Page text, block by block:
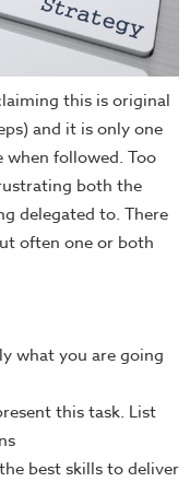
this is original
and it is only one
followed. Too
both the
delegated to. There
often one or both
what you are going
this task. List
best skills to deliver